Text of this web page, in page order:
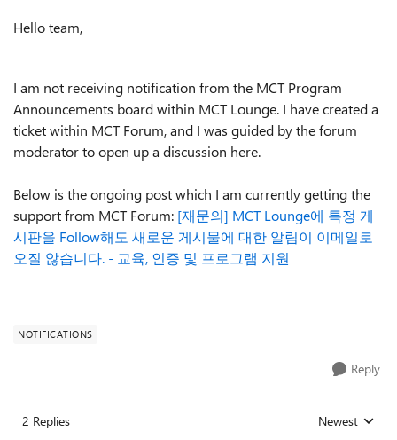
Hello team,
I am not receiving notification from the MCT Program
Announcements board within MCT Lounge. I have created a
ticket within MCT Forum, and I was guided by the forum
moderator to open up a discussion here.
Below is the ongoing post which I am currently getting the
support from MCT Forum: [재문의] MCT Lounge에 특정 게
시판을 Follow해도 새로운 게시물에 대한 알림이 이메일로
오질 않습니다. - 교육, 인증 및 프로그램 지원
NOTIFICATIONS
Reply
2 Replies Replies sorted
Newest